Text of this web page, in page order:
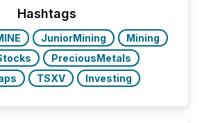
OpenAI's technology...
Hashtags
JuniorMining
Mining
PreciousMetals
TSXV Investing